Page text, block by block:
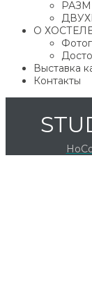
О
Выставка
Контакты